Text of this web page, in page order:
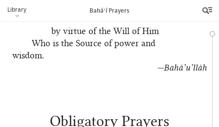
Library Bahá’í Prayers
Revelation
by virtue of the Will of Him
Who is the Source of power and
wisdom.
—Bahá’u’lláh
Obligatory Prayers